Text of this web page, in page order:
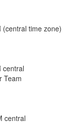
(central time zone)
central
Team
central